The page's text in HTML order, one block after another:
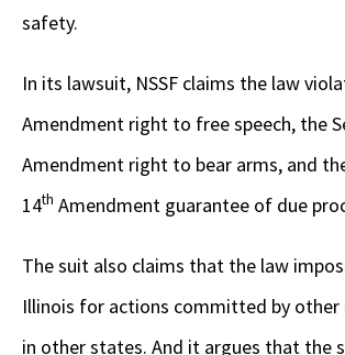
safety.
In its lawsuit, NSSF claims the law
Amendment right to free speech, the
Amendment right to bear arms, and
14th Amendment guarantee of due
The suit also claims that the law
Illinois for actions committed by other
in other states. And it argues that the